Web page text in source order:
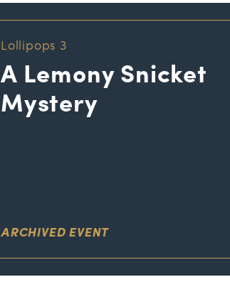
Lollipops 3
A Lemony Snicket
Mystery
ARCHIVED EVENT